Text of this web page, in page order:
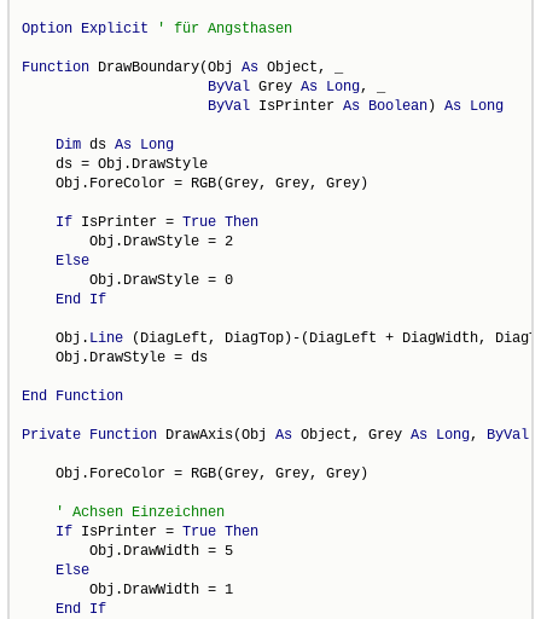
Option Explicit
Function DrawBoundary(Obj As Object, _
ByVal Grey As Long, _
ByVal IsPrinter As Boolean) As Long
Dim ds As Long
    ds = Obj.DrawStyle
    Obj.ForeColor = RGB(Grey, Grey, Grey)
If IsPrinter = True Then
        Obj.DrawStyle = 2
Else
        Obj.DrawStyle = 0
End
If
    Obj.
Line (DiagLeft, DiagTop)-(DiagLeft + DiagWidth,
    Obj.DrawStyle = ds
End Function
Private Function DrawAxis(Obj As Object, Grey As Long, ByVal
    Obj.ForeColor = RGB(Grey, Grey, Grey)
If IsPrinter = True Then
        Obj.DrawWidth = 5
Else
        Obj.DrawWidth = 1
End
If